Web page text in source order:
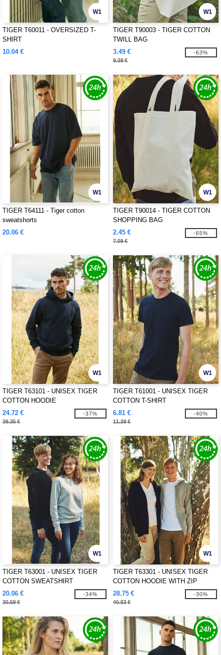
W1
TIGER T60011 - OVERSIZED T-
SHIRT
10.04 €
W1
TIGER T90003 - TIGER COTTON
TWILL BAG
3.49 €
9.38 €
-63%
W1
TIGER T64111 - Tiger cotton
sweatshorts
20.06 €
W1
TIGER T90014 - TIGER COTTON
SHOPPING BAG
2.45 €
7.09 €
-65%
W1
TIGER T63101 - UNISEX TIGER
COTTON HOODIE
24.72 €
39.35 €
-37%
W1
TIGER T61001 - UNISEX TIGER
COTTON T-SHIRT
6.81 €
11.38 €
-40%
W1
TIGER T63001 - UNISEX TIGER
COTTON SWEATSHIRT
20.06 €
30.59 €
-34%
W1
TIGER T63301 - UNISEX TIGER
COTTON HOODIE WITH ZIP
28.75 €
40.83 €
-30%